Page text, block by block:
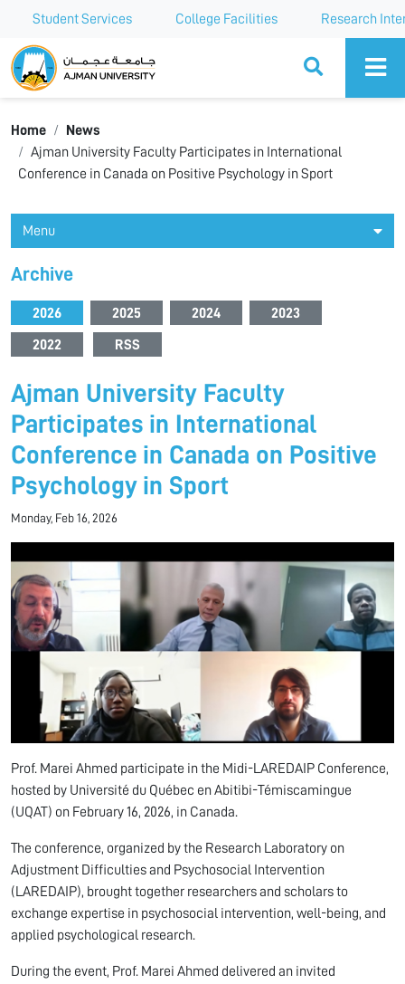
Student Services College Facilities Research
Ajman University
Home
News
Ajman University Faculty Participates in International
Conference in Canada on Positive Psychology in Sport
Menu
Archive
2026 2025 2024 2023
2022 RSS
Ajman University Faculty
Participates in International
Conference in Canada on Positive
Psychology in Sport
Monday, Feb 16, 2026
Prof. Marei Ahmed participate in the Midi-LAREDAIP Conference,
hosted by Université du Québec en Abitibi-Témiscamingue
(UQAT) on February 16, 2026, in Canada.
The conference, organized by the Research Laboratory on
Adjustment Difficulties and Psychosocial Intervention
(LAREDAIP), brought together researchers and scholars to
exchange expertise in psychosocial intervention, well-being, and
applied psychological research.
During the event, Prof. Marei Ahmed delivered an invited